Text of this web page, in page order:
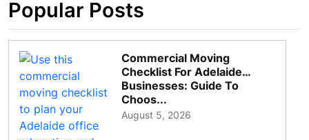
Popular Posts
Commercial Moving
Checklist For Adelaide
Businesses: Guide To
Choos...
August 5, 2026